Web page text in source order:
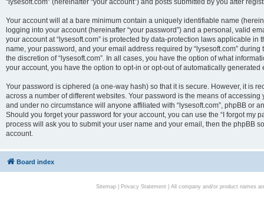
“lysesoft.com” (hereinafter “your account”) and posts submitted by you after
Your account will at a bare minimum contain a uniquely identifiable name
logging into your account (hereinafter “your password”) and a personal, valid
your account at “lysesoft.com” is protected by data-protection laws applicable
name, your password, and your email address required by “lysesoft.com”
the discretion of “lysesoft.com”. In all cases, you have the option of what
your account, you have the option to opt-in or opt-out of automatically generated
Your password is ciphered (a one-way hash) so that it is secure. However, it is
across a number of different websites. Your password is the means of
and under no circumstance will anyone affiliated with “lysesoft.com”, phpBB or
Should you forget your password for your account, you can use the “I forgot my
process will ask you to submit your user name and your email, then the phpBB
account.
Board index
Sitemap| Privacy Statement| All company and/or product names